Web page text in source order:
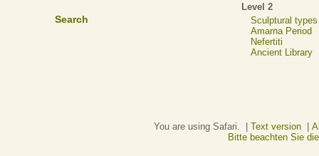
Search
Level 2
Sculptural types
Amarna Period
Nefertiti
Ancient Library
You are using Safari. | Text version|
Bitte beachten Sie